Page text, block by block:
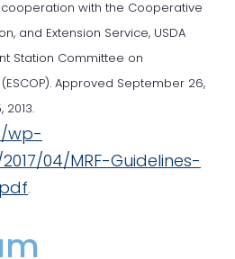
cooperation with the Cooperative
and Extension Service, USDA
Station Committee on
Approved September 26,
2013.
wp-
04/MRF-Guidelines-
.